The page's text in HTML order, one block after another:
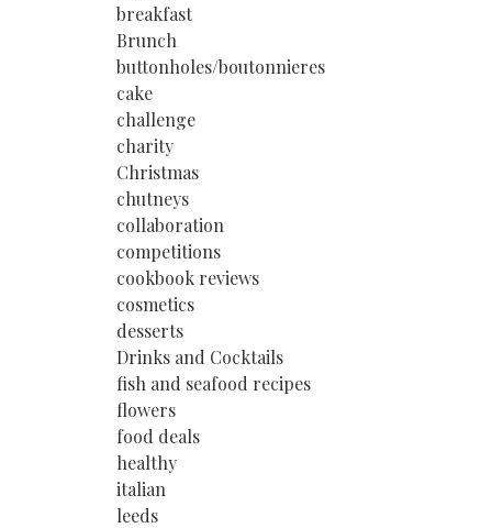
breakfast
Brunch
buttonholes/boutonnieres
cake
challenge
charity
Christmas
chutneys
collaboration
competitions
cookbook reviews
cosmetics
desserts
Drinks and Cocktails
fish and seafood recipes
flowers
food deals
healthy
italian
leeds